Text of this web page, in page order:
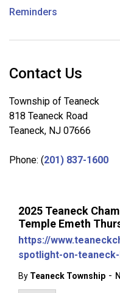
2025 Teaneck
Temple Emeth
https://
spotlight-on-
By Teaneck Township -
Reminders
Contact Us
Township of Teaneck
818 Teaneck Road
Teaneck, NJ 07666
Phone: (201) 837-1600